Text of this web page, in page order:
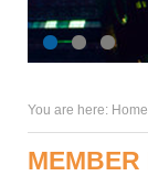
You are here:
MEMBER